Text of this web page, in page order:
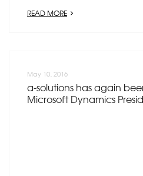
READ MORE
May 10, 2016
a-solutions has again
Microsoft Dynamics